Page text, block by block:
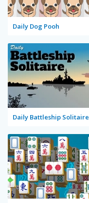
Daily Dog Pooh
Daily Battleship Solitaire